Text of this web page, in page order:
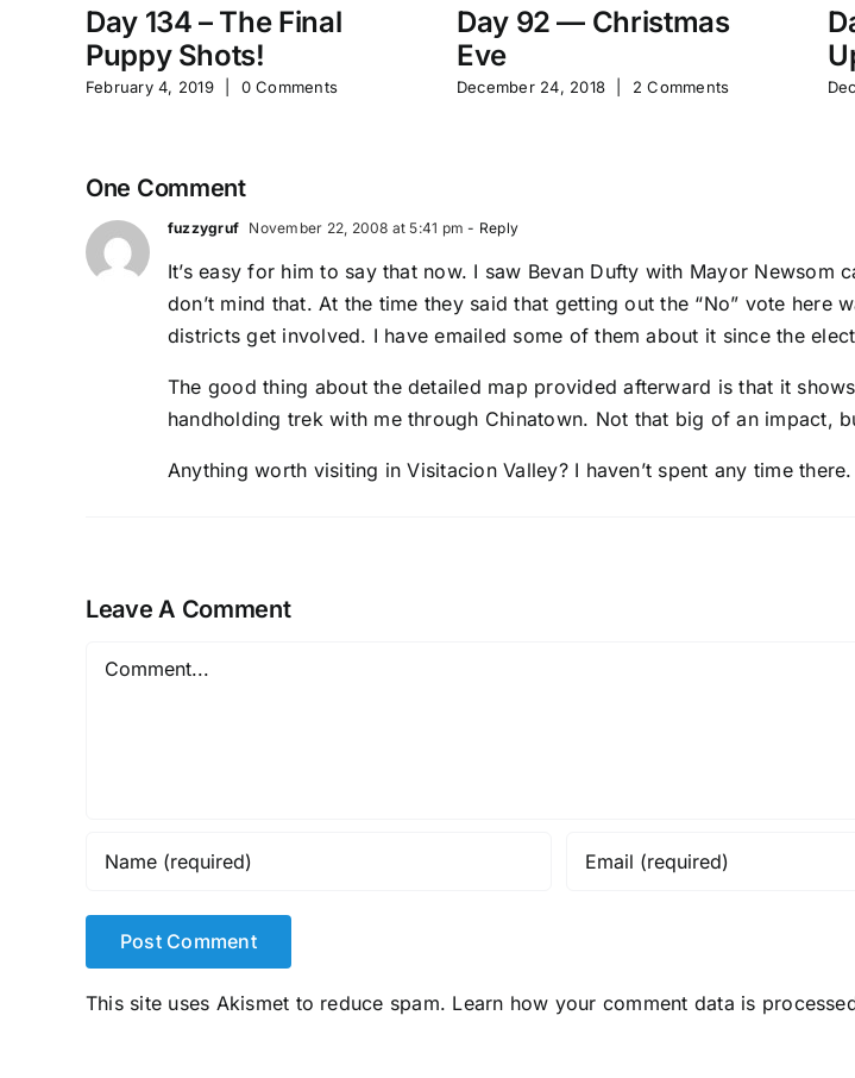
Day 134 – The Final
Puppy Shots!
February 4, 2019 0 Comments
Day 92 — Christmas
Eve
December 24, 2018 2 Comments
One Comment
fuzzygruf November 22, 2008 at 5:41 pm - Reply
It’s easy for him to say that now. I saw Bevan Dufty with Mayor
don’t mind that. At the time they said that getting out the “No” vote
districts get involved. I have emailed some of them about it since the
The good thing about the detailed map provided afterward is that it
handholding trek with me through Chinatown. Not that big of an impact,
Anything worth visiting in Visitacion Valley? I haven’t spent any time there.
Leave A Comment
Comment
This site uses Akismet to reduce spam. Learn how your comment data is